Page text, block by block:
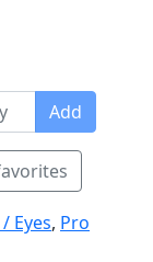
Add
Eyes, Pro